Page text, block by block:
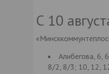
С 10
Алибегова, 6,
8/2, 8/3; 10, 12,